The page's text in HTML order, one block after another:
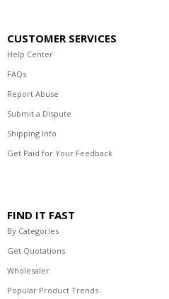
CUSTOMER SERVICES
Help Center
FAQs
Report Abuse
Submit a Dispute
Shipping Info
Get Paid for Your Feedback
FIND IT FAST
By Categories
Get Quotations
Wholesaler
Popular Product Trends